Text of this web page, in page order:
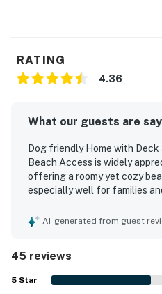
RATING
4.36
What our guests are
Dog friendly Home with Deck
Beach Access is widely
offering a roomy yet cozy
especially well for families
welcoming, with comfy beds,
home feels clean and well
kitchen and thoughtful
enjoyable. Its standout
AI-generated from guest
45 reviews
5 Star